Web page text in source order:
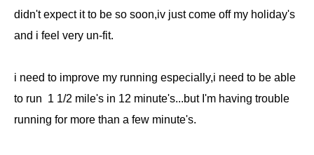
didn't expect it to be so soon,iv just come off my holiday's
and i feel very un-fit.
i need to improve my running especially,i need to be able
to run 1 1/2 mile's in 12 minute's...but I'm having trouble
running for more than a few minute's.